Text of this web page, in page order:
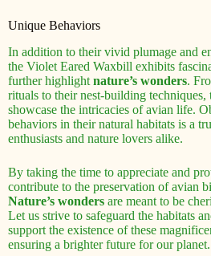
Unique Behaviors
In addition to their vivid plumage and
the Violet Eared Waxbill exhibits
further highlight nature’s wonders.
rituals to their nest-building techniques,
showcase the intricacies of avian life.
behaviors in their natural habitats is a
enthusiasts and nature lovers alike.
By taking the time to appreciate and
contribute to the preservation of avian
Nature’s wonders are meant to be
Let us strive to safeguard the habitats
support the existence of these
ensuring a brighter future for our planet.